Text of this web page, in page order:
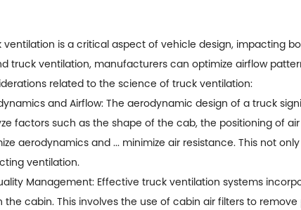
ventilation is a critical aspect of vehicle design, impacting
truck ventilation, manufacturers can optimize airflow
related to the science of truck ventilation:
and Airflow: The aerodynamic design of a truck
factors such as the shape of the cab, the positioning of
aerodynamics and ... minimize air resistance. This not
ventilation.
Management: Effective truck ventilation systems
the cabin. This involves the use of cabin air filters to